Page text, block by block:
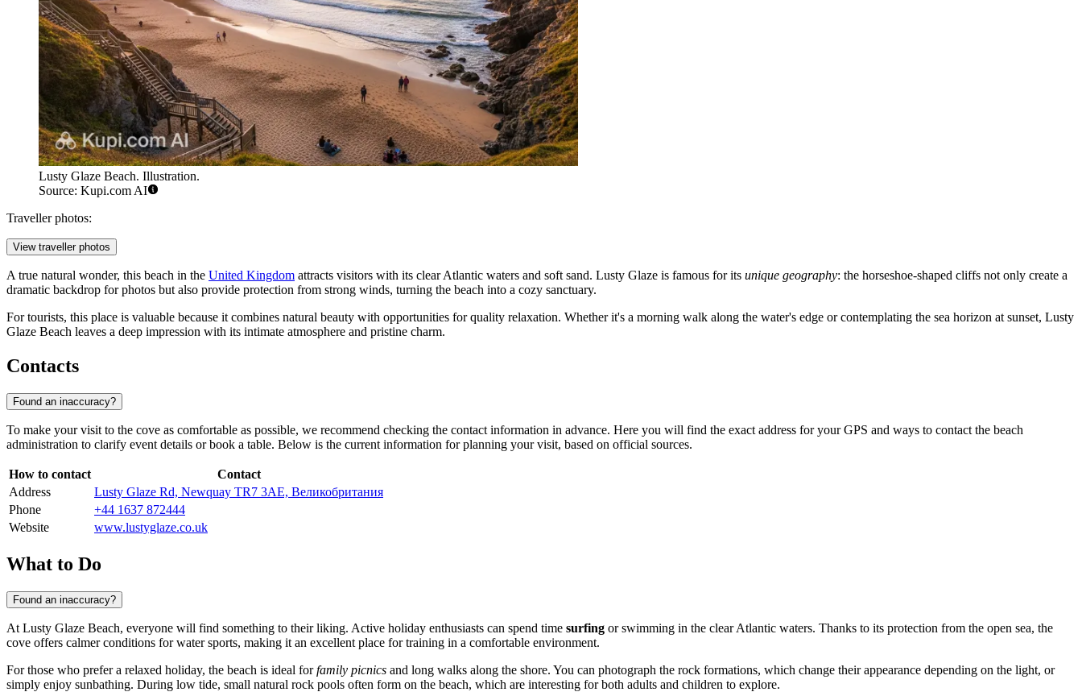
Lusty Glaze Beach. Illustration.
Source: Kupi.com AI
Traveller photos:
View traveller photos
A true natural wonder, this beach in the United Kingdom attracts visitors with its clear Atlantic waters and soft sand. Lusty Glaze is famous for its unique geography: the horseshoe-shaped cliffs not only create a
dramatic backdrop for photos but also provide protection from strong winds, turning the beach into a cozy sanctuary.
For tourists, this place is valuable because it combines natural beauty with opportunities for quality relaxation. Whether it's a morning walk along the water's edge or contemplating the sea horizon at sunset, Lusty
Glaze Beach leaves a deep impression with its intimate atmosphere and pristine charm.
Contacts
Found an inaccuracy?
To make your visit to the cove as comfortable as possible, we recommend checking the contact information in advance. Here you will find the exact address for your GPS and ways to contact the beach
administration to clarify event details or book a table. Below is the current information for planning your visit, based on official sources.
How to contact
Contact
Address
Lusty Glaze Rd, Newquay TR7 3AE, Великобритания
Phone
+44 1637 872444
Website
www.lustyglaze.co.uk
What to Do
Found an inaccuracy?
At Lusty Glaze Beach, everyone will find something to their liking. Active holiday enthusiasts can spend time surfing or swimming in the clear Atlantic waters. Thanks to its protection from the open sea, the
cove offers calmer conditions for water sports, making it an excellent place for training in a comfortable environment.
For those who prefer a relaxed holiday, the beach is ideal forfamily picnics and long walks along the shore. You can photograph the rock formations, which change their appearance depending on the light, or
simply enjoy sunbathing. During low tide, small natural rock pools often form on the beach, which are interesting for both adults and children to explore.